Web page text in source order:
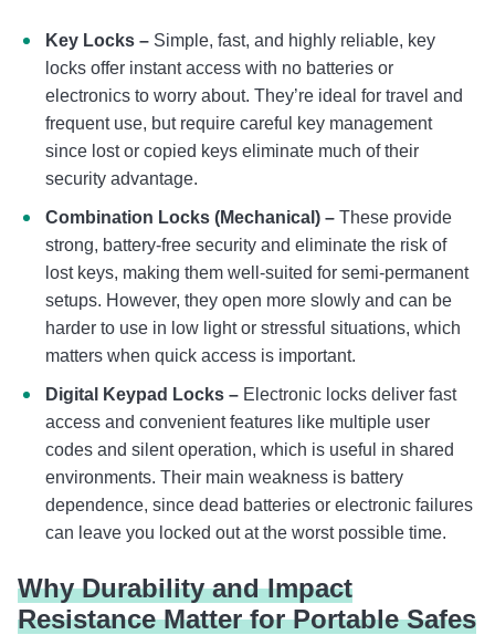
Key Locks – Simple, fast, and highly reliable, key
locks offer instant access with no batteries or
electronics to worry about. They’re ideal for travel and
frequent use, but require careful key management
since lost or copied keys eliminate much of their
security advantage.
Combination Locks (Mechanical) – These provide
strong, battery-free security and eliminate the risk of
lost keys, making them well-suited for semi-permanent
setups. However, they open more slowly and can be
harder to use in low light or stressful situations, which
matters when quick access is important.
Digital Keypad Locks – Electronic locks deliver fast
access and convenient features like multiple user
codes and silent operation, which is useful in shared
environments. Their main weakness is battery
dependence, since dead batteries or electronic failures
can leave you locked out at the worst possible time.
Why Durability and Impact
Resistance Matter for Portable Safes